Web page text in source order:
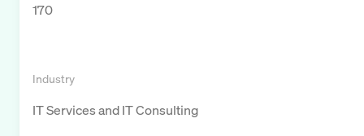
170
Industry
IT Services and IT Consulting